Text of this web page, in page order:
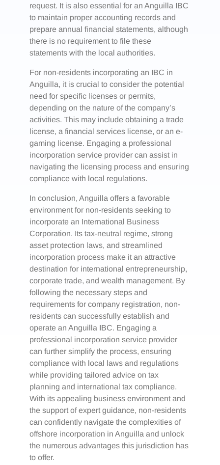
request. It is also essential for an Anguilla IBC
to maintain proper accounting records and
prepare annual financial statements, although
there is no requirement to file these
statements with the local authorities.
For non-residents incorporating an IBC in
Anguilla, it is crucial to consider the potential
need for specific licenses or permits,
depending on the nature of the company’s
activities. This may include obtaining a trade
license, a financial services license, or an e-
gaming license. Engaging a professional
incorporation service provider can assist in
navigating the licensing process and ensuring
compliance with local regulations.
In conclusion, Anguilla offers a favorable
environment for non-residents seeking to
incorporate an International Business
Corporation. Its tax-neutral regime, strong
asset protection laws, and streamlined
incorporation process make it an attractive
destination for international entrepreneurship,
corporate trade, and wealth management. By
following the necessary steps and
requirements for company registration, non-
residents can successfully establish and
operate an Anguilla IBC. Engaging a
professional incorporation service provider
can further simplify the process, ensuring
compliance with local laws and regulations
while providing tailored advice on tax
planning and international tax compliance.
With its appealing business environment and
the support of expert guidance, non-residents
can confidently navigate the complexities of
offshore incorporation in Anguilla and unlock
the numerous advantages this jurisdiction has
to offer.